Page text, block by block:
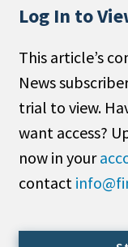
Public
Search
All
Administrator/
Alternatives
Asset Study/
Consultant/
Log In to
This article’s
News
trial to view.
want access?
now in your
contact